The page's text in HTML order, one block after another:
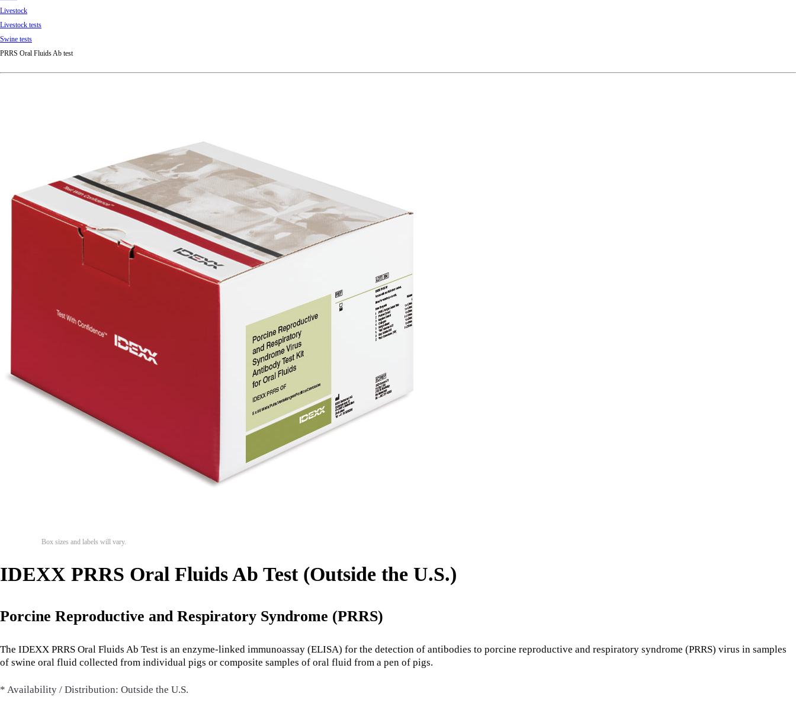
Livestock
Livestock tests
Swine tests
PRRS Oral Fluids Ab test
Box sizes and labels will vary.
IDEXX PRRS Oral Fluids Ab Test (Outside the U.S.)
Porcine Reproductive and Respiratory Syndrome (PRRS)
The IDEXX PRRS Oral Fluids Ab Test is an enzyme-linked immunoassay (ELISA) for the detection of antibodies to porcine reproductive and respiratory syndrome (PRRS) virus in samples
of swine oral fluid collected from individual pigs or composite samples of oral fluid from a pen of pigs.
* Availability / Distribution: Outside the U.S.